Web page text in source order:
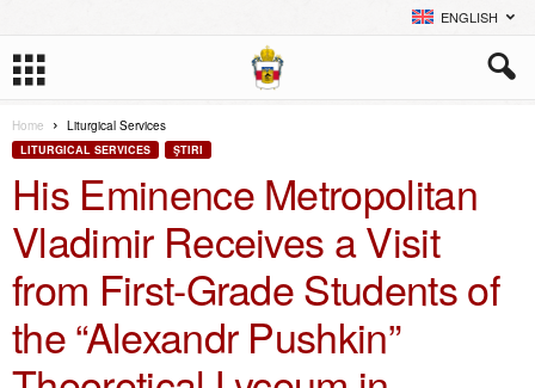
ENGLISH
Home Liturgical Services
LITURGICAL SERVICES ŞTIRI
His Eminence Metropolitan
Vladimir Receives a Visit
from First-Grade Students of
the “Alexandr Pushkin”